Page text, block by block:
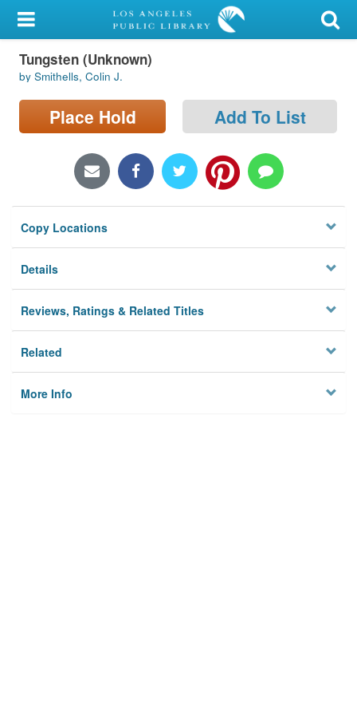
My Account
Library Card
Sign In
Locations/Hours (external
Privacy
Tungsten (Unknown)
by Smithells, Colin J.
Place Hold Add To List
Copy Locations
Details
Reviews, Ratings & Related Titles
Related
More Info